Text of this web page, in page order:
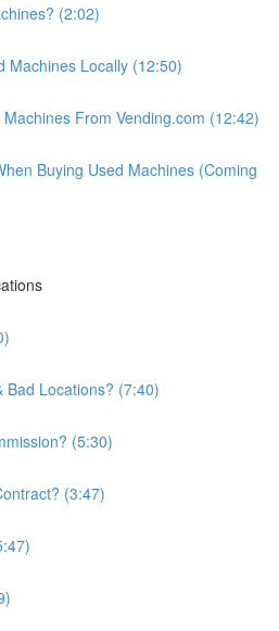
(2:02)
Machines Locally (12:50)
Machines From Vending.com (12:42)
Buying Used Machines (Coming
Bad Locations? (7:40)
(5:30)
(3:47)